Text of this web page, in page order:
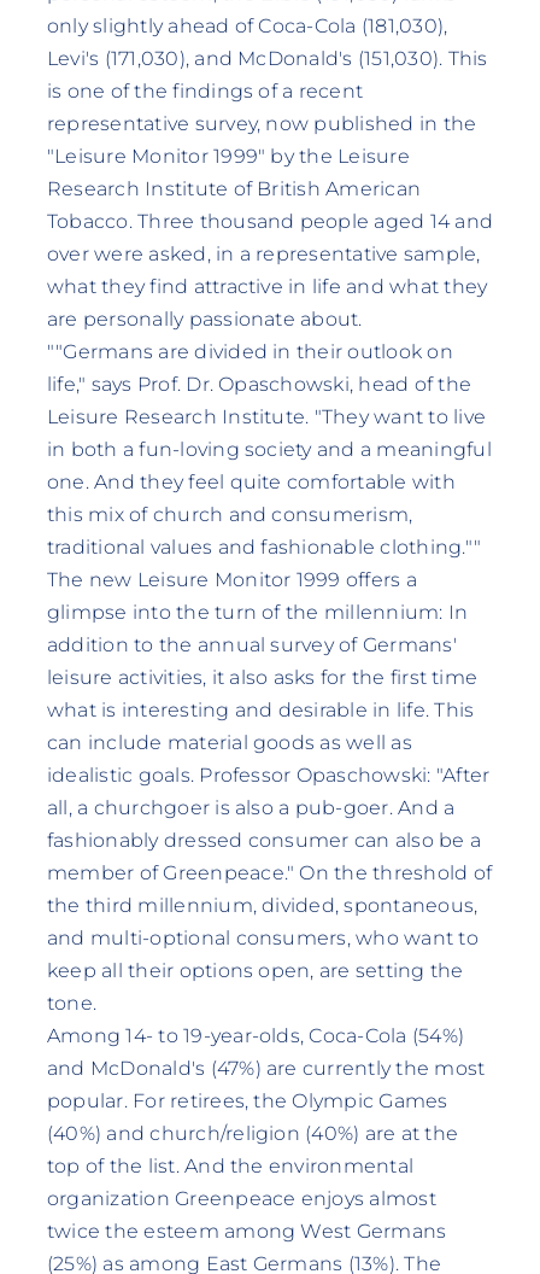
only slightly ahead of Coca-Cola (181,030),
Levi's (171,030), and McDonald's (151,030). This
is one of the findings of a recent
representative survey, now published in the
"Leisure Monitor 1999" by the Leisure
Research Institute of British American
Tobacco. Three thousand people aged 14 and
over were asked, in a representative sample,
what they find attractive in life and what they
are personally passionate about.
""Germans are divided in their outlook on
life," says Prof. Dr. Opaschowski, head of the
Leisure Research Institute. "They want to live
in both a fun-loving society and a meaningful
one. And they feel quite comfortable with
this mix of church and consumerism,
traditional values and fashionable clothing.""
The new Leisure Monitor 1999 offers a
glimpse into the turn of the millennium: In
addition to the annual survey of Germans'
leisure activities, it also asks for the first time
what is interesting and desirable in life. This
can include material goods as well as
idealistic goals. Professor Opaschowski: "After
all, a churchgoer is also a pub-goer. And a
fashionably dressed consumer can also be a
member of Greenpeace." On the threshold of
the third millennium, divided, spontaneous,
and multi-optional consumers, who want to
keep all their options open, are setting the
tone.
Among 14- to 19-year-olds, Coca-Cola (54%)
and McDonald's (47%) are currently the most
popular. For retirees, the Olympic Games
(40%) and church/religion (40%) are at the
top of the list. And the environmental
organization Greenpeace enjoys almost
twice the esteem among West Germans
(25%) as among East Germans (13%). The